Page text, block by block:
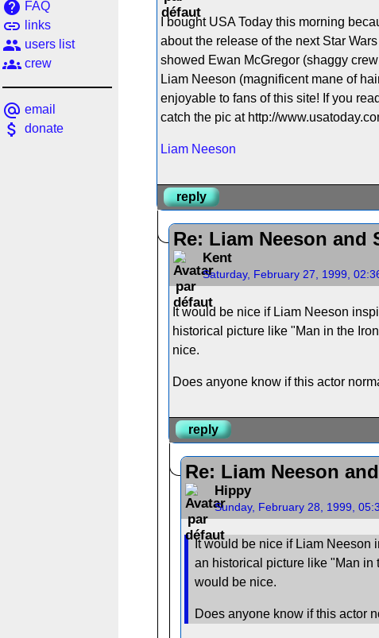
help FAQ
link links
people users list
groups crew
alternate_email email
attach_money donate
I bought USA Today this morning
about the release of the next Star
showed Ewan McGregor (shaggy
Liam Neeson (magnificent mane of
enjoyable to fans of this site! If you
catch the pic at http://
Liam Neeson
reply
Re: Liam Neeson and
Kent
Saturday, February 27, 1999,
It would be nice if Liam Neeson
historical picture like "Man in the
nice.
Does anyone know if this actor
reply
Re: Liam Neeson
Hippy
Sunday, February 28, 1999,
It would be nice if Liam Neeson
an historical picture like "Man in
would be nice.
Does anyone know if this actor